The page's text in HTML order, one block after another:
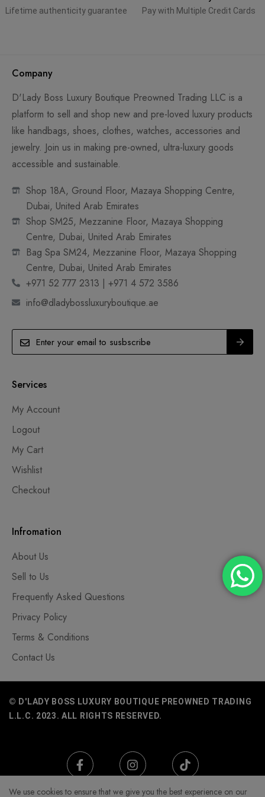
Lifetime authenticity guarantee Pay with Multiple Credit Cards
Company
D'Lady Boss Luxury Boutique Preowned Trading LLC is a
platform to sell and shop new and pre-loved luxury products
like handbags, shoes, clothes, watches, accessories and
jewelry. Join us in making pre-owned, ultra-luxury goods
accessible and sustainable.
Shop 18A, Ground Floor, Mazaya Shopping Centre,
Dubai, United Arab Emirates
Shop SM25, Mezzanine Floor, Mazaya Shopping
Centre, Dubai, United Arab Emirates
Bag Spa SM24, Mezzanine Floor, Mazaya Shopping
Centre, Dubai, United Arab Emirates
+971 52 777 2313 | +971 4 572 3586
info@dladybossluxuryboutique.ae
Services
My Account
Logout
My Cart
Wishlist
Checkout
Infromation
About Us
Sell to Us
Frequently Asked Questions
Privacy Policy
Terms & Conditions
Contact Us
© D'LADY BOSS LUXURY BOUTIQUE PREOWNED TRADING
L.L.C. 2023. ALL RIGHTS RESERVED.
We use cookies to ensure that we give you the best experience on our